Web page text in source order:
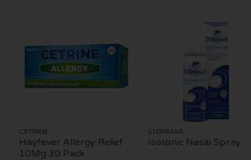
CETRINE
Hayfever Allergy Relief
10Mg 30 Pack
STERIMAR
Isotonic Nasal Spray